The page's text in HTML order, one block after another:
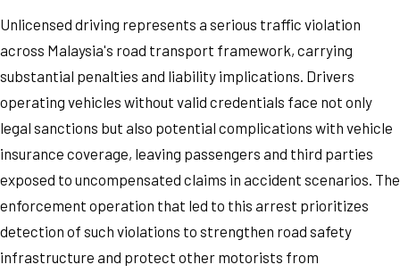
Unlicensed driving represents a serious traffic violation
across Malaysia's road transport framework, carrying
substantial penalties and liability implications. Drivers
operating vehicles without valid credentials face not only
legal sanctions but also potential complications with vehicle
insurance coverage, leaving passengers and third parties
exposed to uncompensated claims in accident scenarios. The
enforcement operation that led to this arrest prioritizes
detection of such violations to strengthen road safety
infrastructure and protect other motorists from